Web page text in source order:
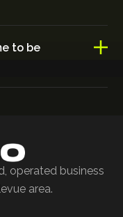
to be
operated business
area.